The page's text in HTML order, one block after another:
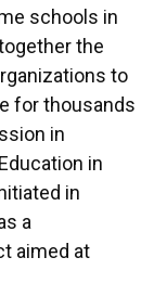
schools in
the
to
for thousands
in
in
in
a
aimed at